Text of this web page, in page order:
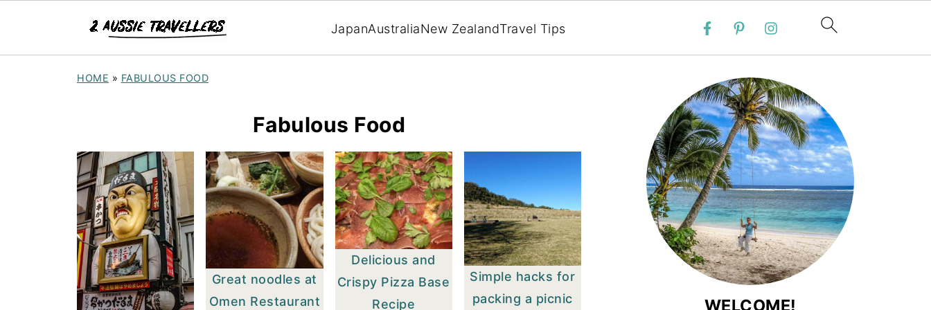
JapanAustraliaNew ZealandTravel Tips
HOME » FABULOUS FOOD
Fabulous Food
Great noodles at
Omen Restaurant
Delicious and
Crispy Pizza Base
Recipe
Simple hacks for
packing a picnic
WELCOME!